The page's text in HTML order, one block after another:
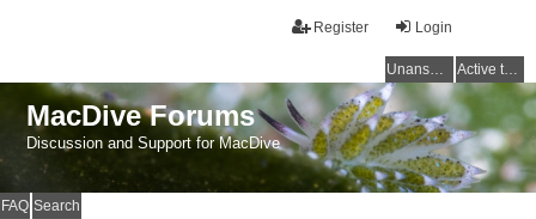
Login
Register
Unanswered topics Active topics
MacDive Forums
Discussion and Support for MacDive
FAQ Search